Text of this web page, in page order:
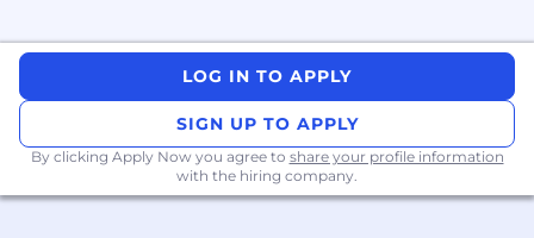
To be successful in the role, you will have:
Sales Experience: At least four years of
experience in sales.
Industry Knowledge: Familiarity with the
LOG IN TO APPLY
SIGN UP TO APPLY
By clicking Apply Now you agree to share your profile information
with the hiring company.